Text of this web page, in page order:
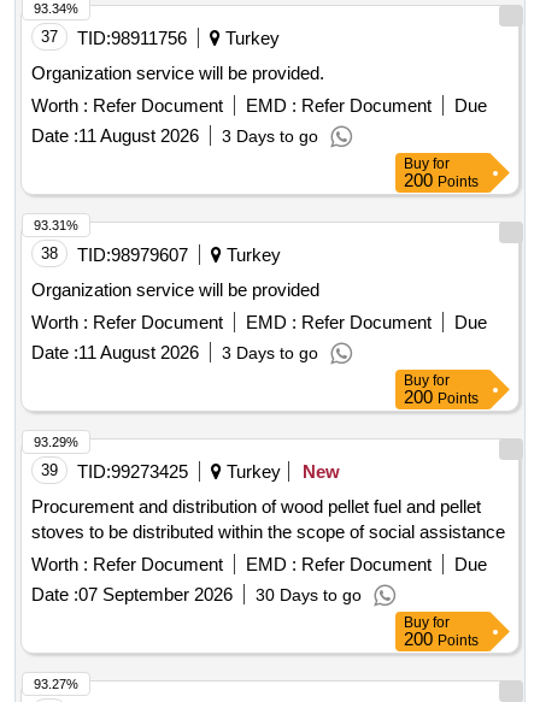
37 TID:98911756
Turkey
Organization service will be provided.
Worth : Refer Document EMD : Refer Document
Due
Date :11 August 2026 3 Days to go
93.34%
Buy for
200 Points
38 TID:98979607
Turkey
Organization service will be provided
Worth : Refer Document EMD : Refer Document
Due
Date :11 August 2026 3 Days to go
93.31%
Buy for
200 Points
39 TID:99273425 Turkey
New
Procurement and distribution of wood pellet fuel and pellet
stoves to be distributed within the scope of social assistance
Worth : Refer Document EMD : Refer Document
Due
Date :07 September 2026 30 Days to go
93.29%
Buy for
200 Points
93.27%